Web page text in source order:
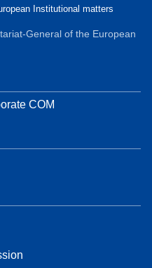
Institutional matters
General of the European
COM